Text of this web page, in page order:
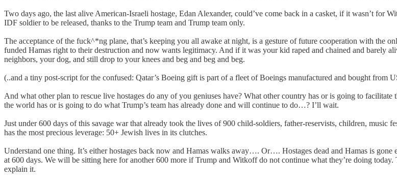
Two days ago, the last alive American-Israeli hostage, Edan Alexander, could’ve come back in a casket, if it wasn’t for
IDF soldier to be released, thanks to the Trump team and Trump team only.
The acceptance of the fuck^*ng plane, that’s keeping you all awake at night, is a gesture of future cooperation with the
funded Hamas right to their destruction and now wants legitimacy. And if it was your kid raped and chained and barely
neighbors, your dog, and still drop to your knees and beg and beg and beg.
(..and a tiny post-script for the confused: Qatar’s Boeing gift is part of a fleet of Boeings manufactured and bought from
And what other plan to rescue live hostages do any of you geniuses have? What other country has or is going to
the world has or is going to do what Trump’s team has already done and will continue to do…? I’ll wait.
Just under 600 days of this savage war that already took the lives of 900 child-soldiers, father-reservists, children, music
has the most precious leverage: 50+ Jewish lives in its clutches.
Understand one thing. It’s either hostages back now and Hamas walks away…. Or…. Hostages dead and Hamas is
at 600 days. We will be sitting here for another 600 more if Trump and Witkoff do not continue what they’re doing
explain it.